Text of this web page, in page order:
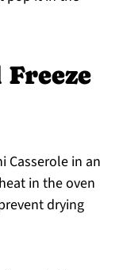
Casserole in an
in the oven
drying